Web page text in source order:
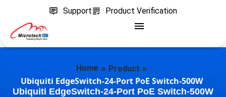
Support Product Verification
Home » Product »
Ubiquiti EdgeSwitch-24-Port PoE Switch-500W
Ubiquiti EdgeSwitch-24-Port PoE Switch-500W